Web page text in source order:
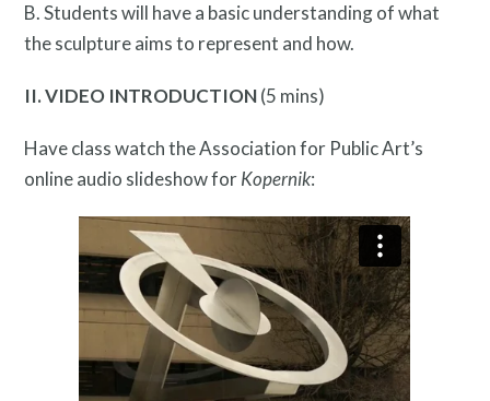
Programs
B. Students will have a basic understanding of what
the sculpture aims to represent and how.
II. VIDEO INTRODUCTION(5 mins)
Have class watch the Association for Public Art’s
online audio slideshow forKopernik: